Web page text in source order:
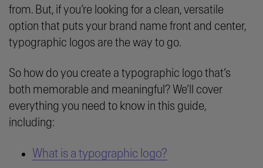
from. But, if you’re looking for a clean, versatile
option that puts your brand name front and center,
typographic logos are the way to go.
So how do you create a typographic logo that’s
both memorable and meaningful? We’ll cover
everything you need to know in this guide,
including:
What is a typographic logo?